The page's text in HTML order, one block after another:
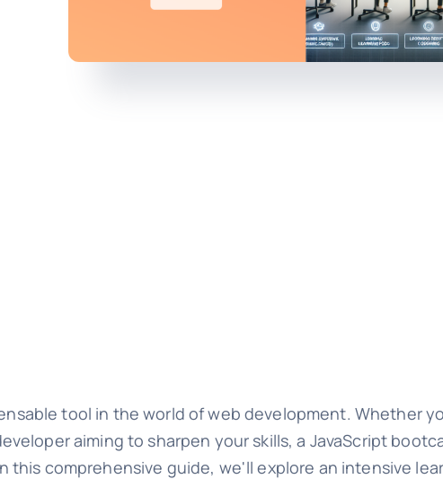
tool in the world of web development. Whether
aiming to sharpen your skills, a JavaScript
this comprehensive guide, we'll explore an intensive